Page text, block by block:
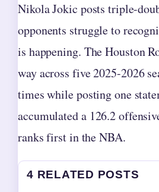
Nikola Jokic posts triple-
opponents struggle to
is happening. The Houston
way across five 2025-2026
times while posting one
accumulated a 126.2
ranks first in the NBA.
4 RELATED POSTS